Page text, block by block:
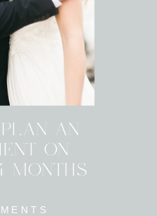
PLAN AN
ON
MONTHS